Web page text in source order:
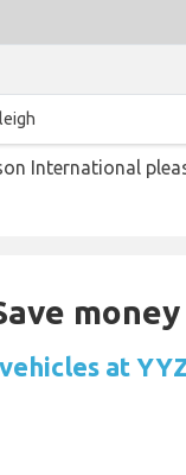
International
at